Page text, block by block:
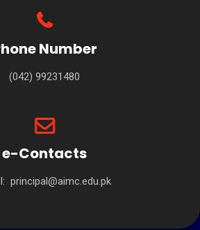
Number
(042) 99231480
e-Contacts
principal@aimc.edu.pk